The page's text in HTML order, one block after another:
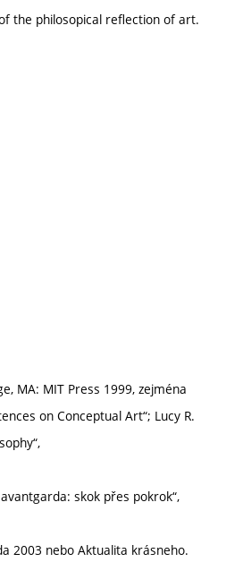
the philosopical reflection of art.
MA: MIT Press 1999, zejména
on Conceptual Art“; Lucy R.
skok přes pokrok“,
2003 nebo Aktualita krásneho.